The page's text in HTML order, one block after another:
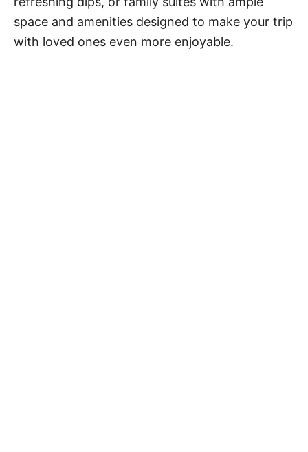
space and amenities designed to make your trip
with loved ones even more enjoyable.